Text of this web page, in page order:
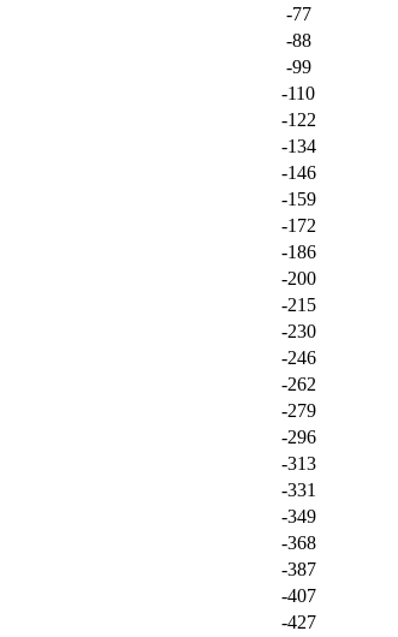
-77
-88
-99
-110
-122
-134
-146
-159
-172
-186
-200
-215
-230
-246
-262
-279
-296
-313
-331
-349
-368
-387
-407
-427